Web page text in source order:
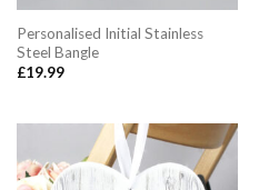
Personalised Initial Stainless
Steel Bangle
£19.99